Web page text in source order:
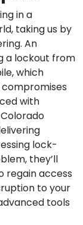
in a
taking us by
An
a lockout from
which
with
lock-
they’ll
regain access
to your
tools